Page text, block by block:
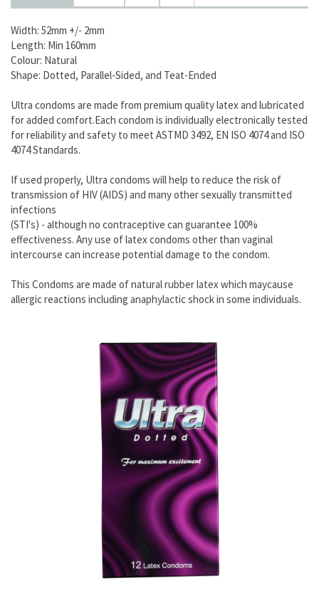
Width: 52mm +/- 2mm
Length: Min 160mm
Colour: Natural
Shape: Dotted, Parallel-Sided, and Teat-Ended
Ultra condoms are made from premium quality latex and lubricated
for added comfort.Each condom is individually electronically tested
for reliability and safety to meet ASTMD 3492, EN ISO 4074 and ISO
4074 Standards.
If used properly, Ultra condoms will help to reduce the risk of
transmission of HIV (AIDS) and many other sexually transmitted
infections
(STI's) - although no contraceptive can guarantee 100%
effectiveness. Any use of latex condoms other than vaginal
intercourse can increase potential damage to the condom.
This Condoms are made of natural rubber latex which maycause
allergic reactions including anaphylactic shock in some individuals.